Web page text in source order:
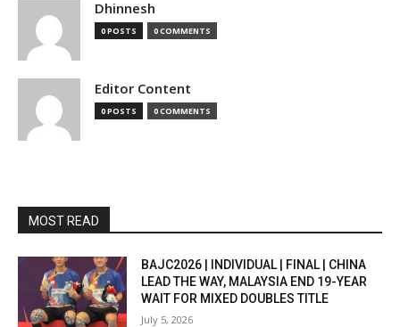
Dhinnesh
0 POSTS 0 COMMENTS
Editor Content
0 POSTS 0 COMMENTS
MOST READ
BAJC2026 | INDIVIDUAL | FINAL | CHINA
LEAD THE WAY, MALAYSIA END 19-YEAR
WAIT FOR MIXED DOUBLES TITLE
July 5, 2026